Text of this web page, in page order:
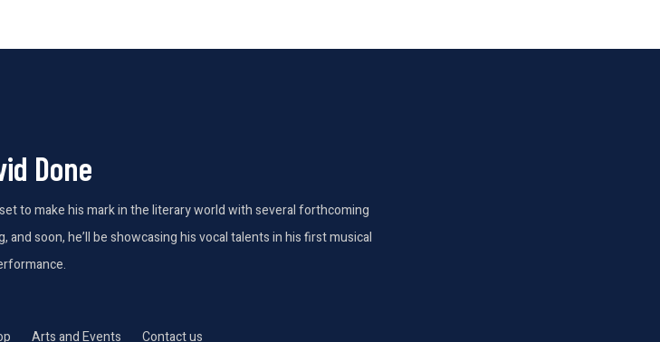
Done
to make his mark in the literary world with several forthcoming
soon, he’ll be showcasing his vocal talents in his first musical
Arts and Events Contact us